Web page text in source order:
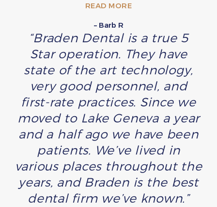
READ MORE
– Barb R
“Braden Dental is a true 5
Star operation. They have
state of the art technology,
very good personnel, and
first-rate practices. Since we
moved to Lake Geneva a year
and a half ago we have been
patients. We’ve lived in
various places throughout the
years, and Braden is the best
dental firm we’ve known.”